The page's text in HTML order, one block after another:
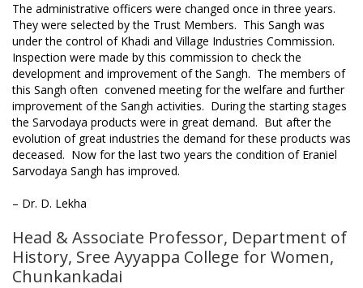
The administrative officers were changed once in three years.
They were selected by the Trust Members. This Sangh was
under the control of Khadi and Village Industries Commission.
Inspection were made by this commission to check the
development and improvement of the Sangh. The members of
this Sangh often convened meeting for the welfare and further
improvement of the Sangh activities. During the starting stages
the Sarvodaya products were in great demand. But after the
evolution of great industries the demand for these products was
deceased. Now for the last two years the condition of Eraniel
Sarvodaya Sangh has improved.
– Dr. D. Lekha
Head & Associate Professor, Department of
History, Sree Ayyappa College for Women,
Chunkankadai